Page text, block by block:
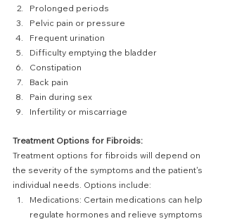
Prolonged periods
Pelvic pain or pressure
Frequent urination
Difficulty emptying the bladder
Constipation
Back pain
Pain during sex
Infertility or miscarriage
Treatment Options for Fibroids:
Treatment options for fibroids will depend on
the severity of the symptoms and the patient's
individual needs. Options include:
Medications: Certain medications can help
regulate hormones and relieve symptoms